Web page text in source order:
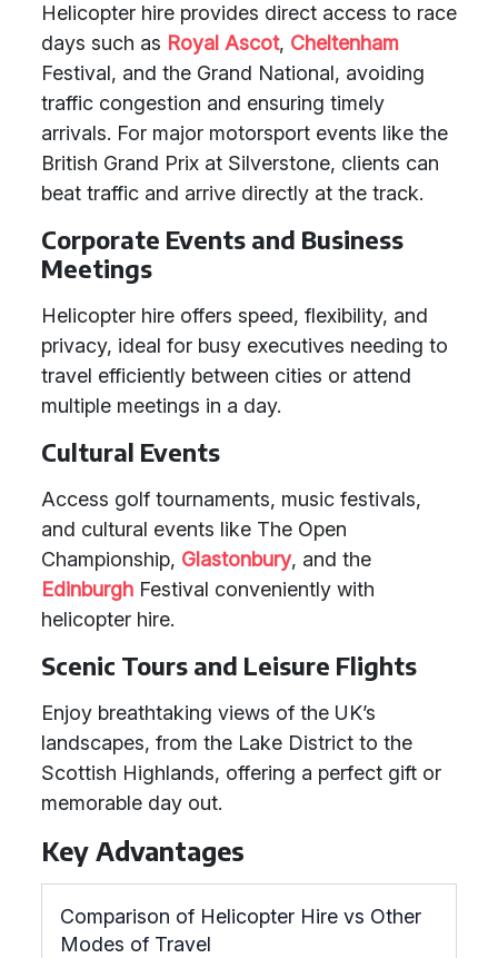
Helicopter hire provides direct access to race
days such as Royal Ascot, Cheltenham
Festival, and the Grand National, avoiding
traffic congestion and ensuring timely
arrivals. For major motorsport events like the
British Grand Prix at Silverstone, clients can
beat traffic and arrive directly at the track.
Corporate Events and Business
Meetings
Helicopter hire offers speed, flexibility, and
privacy, ideal for busy executives needing to
travel efficiently between cities or attend
multiple meetings in a day.
Cultural Events
Access golf tournaments, music festivals,
and cultural events like The Open
Championship, Glastonbury, and the
Edinburgh Festival conveniently with
helicopter hire.
Scenic Tours and Leisure Flights
Enjoy breathtaking views of the UK’s
landscapes, from the Lake District to the
Scottish Highlands, offering a perfect gift or
memorable day out.
Key Advantages
Comparison of Helicopter Hire vs Other
Modes of Travel